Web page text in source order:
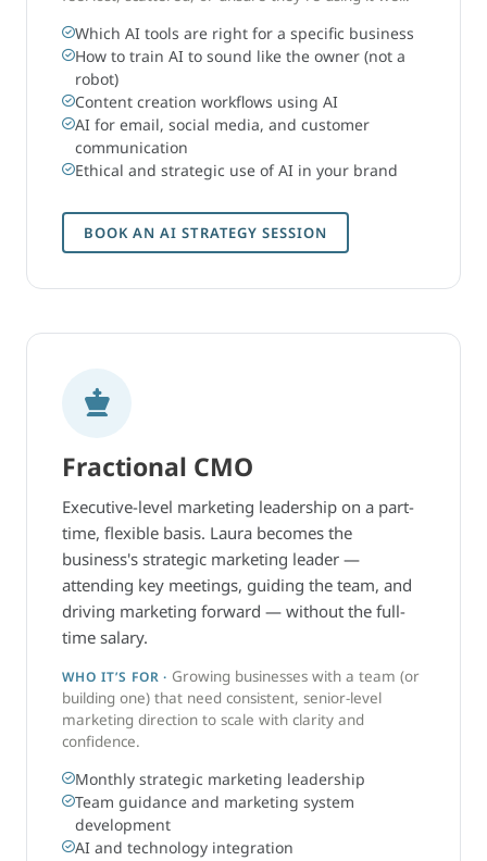
Which AI tools are right for a specific business
How to train AI to sound like the owner (not a
robot)
Content creation workflows using AI
AI for email, social media, and customer
communication
Ethical and strategic use of AI in your brand
BOOK AN AI STRATEGY SESSION
Fractional CMO
Executive-level marketing leadership on a part-
time, flexible basis. Laura becomes the
business's strategic marketing leader —
attending key meetings, guiding the team, and
driving marketing forward — without the full-
time salary.
WHO IT’S FOR · Growing businesses with a team (or
building one) that need consistent, senior-level
marketing direction to scale with clarity and
confidence.
Monthly strategic marketing leadership
Team guidance and marketing system
development
AI and technology integration